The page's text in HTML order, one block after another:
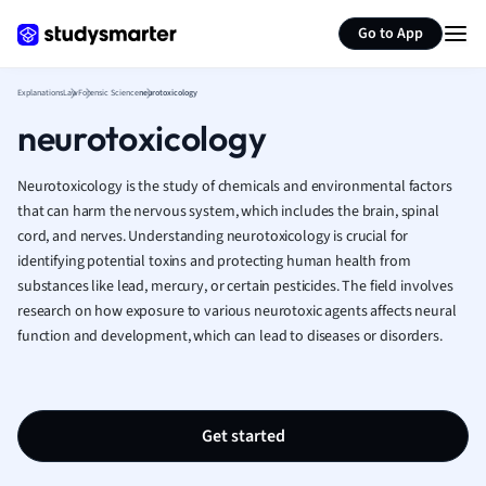
Go to App
French
Geography
Human
Japanese
Italian
Law
Marketing
Math
ExplanationsLawForensic Scienceneurotoxicology
neurotoxicology
Neurotoxicology is the study of chemicals and environmental factors
that can harm the nervous system, which includes the brain, spinal
cord, and nerves. Understanding neurotoxicology is crucial for
identifying potential toxins and protecting human health from
substances like lead, mercury, or certain pesticides. The field involves
research on how exposure to various neurotoxic agents affects neural
function and development, which can lead to diseases or disorders.
Get started
Summarize page